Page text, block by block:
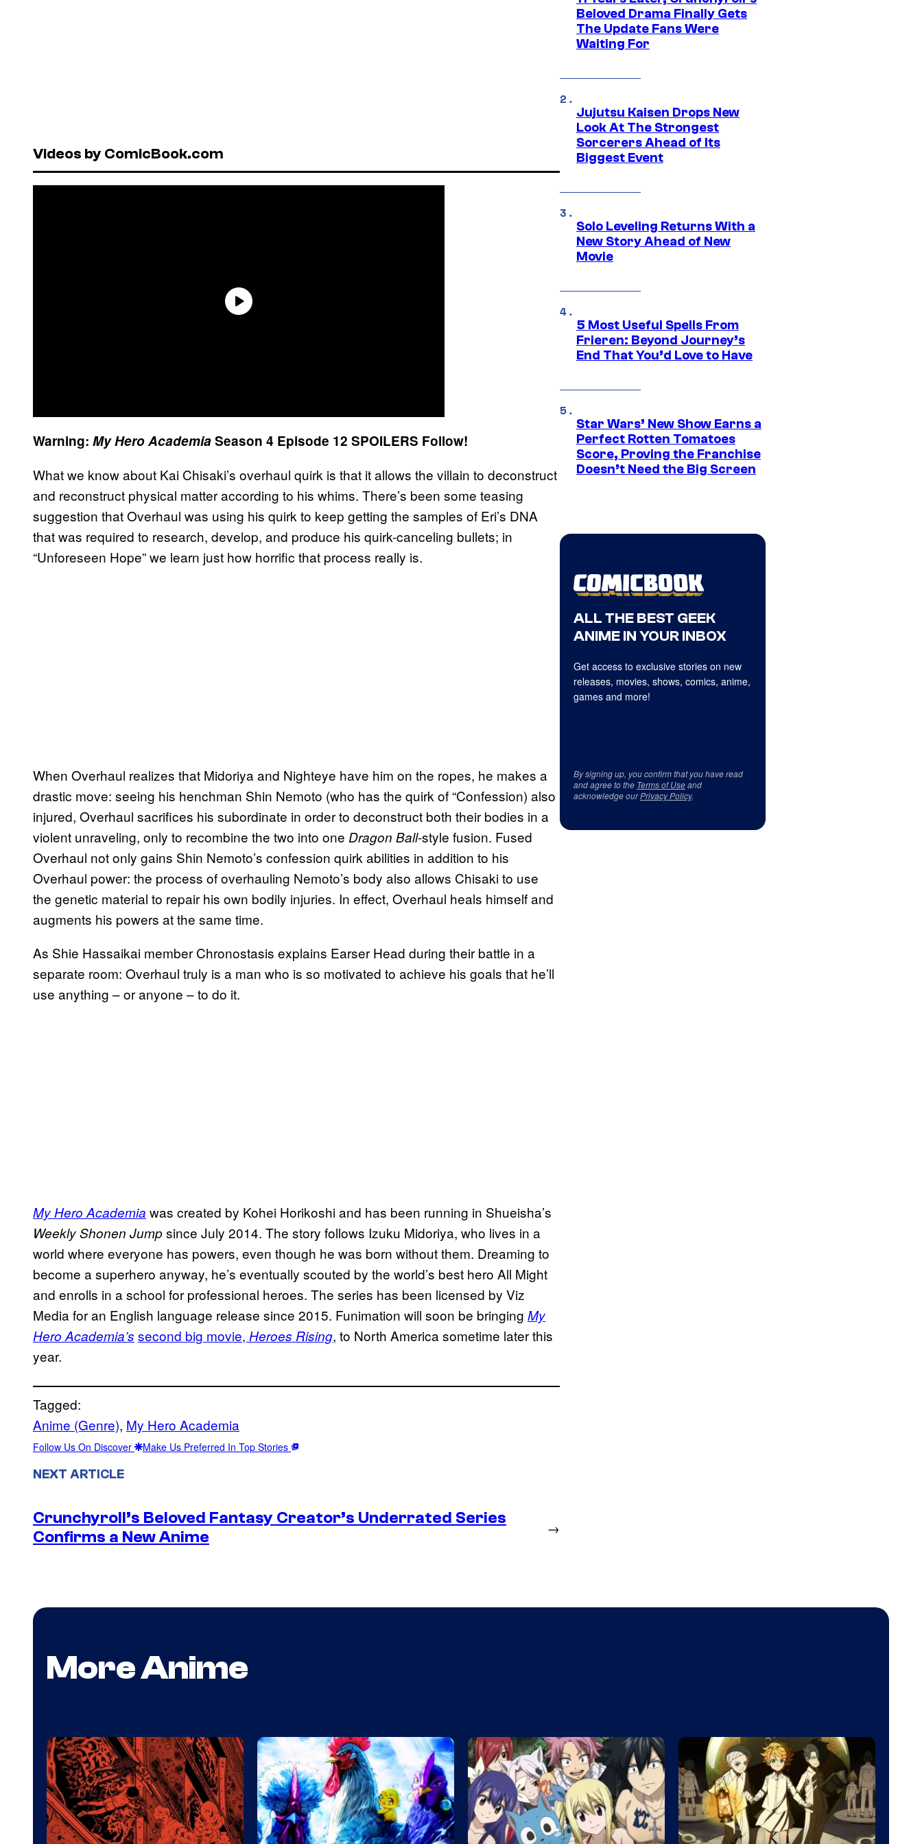
Videos by ComicBook.com
Warning: My Hero AcademiaSeason 4 Episode 12 SPOILERS Follow!
What we know about Kai Chisaki’s overhaul quirk is that it allows the villain to deconstruct
and reconstruct physical matter according to his whims. There’s been some teasing
suggestion that Overhaul was using his quirk to keep getting the samples of Eri’s DNA
that was required to research, develop, and produce his quirk-canceling bullets; in
“Unforeseen Hope” we learn just how horrific that process really is.
When Overhaul realizes that Midoriya and Nighteye have him on the ropes, he makes a
drastic move: seeing his henchman Shin Nemoto (who has the quirk of “Confession) also
injured, Overhaul sacrifices his subordinate in order to deconstruct both their bodies in a
violent unraveling, only to recombine the two into one Dragon Ball-style fusion. Fused
Overhaul not only gains Shin Nemoto’s confession quirk abilities in addition to his
Overhaul power: the process of overhauling Nemoto’s body also allows Chisaki to use
the genetic material to repair his own bodily injuries. In effect, Overhaul heals himself and
augments his powers at the same time.
As Shie Hassaikai member Chronostasis explains Earser Head during their battle in a
separate room: Overhaul truly is a man who is so motivated to achieve his goals that he’ll
use anything – or anyone – to do it.
My Hero Academia was created by Kohei Horikoshi and has been running in Shueisha’s
Weekly Shonen Jumpsince July 2014. The story follows Izuku Midoriya, who lives in a
world where everyone has powers, even though he was born without them. Dreaming to
become a superhero anyway, he’s eventually scouted by the world’s best hero All Might
and enrolls in a school for professional heroes. The series has been licensed by Viz
Media for an English language release since 2015. Funimation will soon be bringing My
Hero Academia’s second big movie, Heroes Rising, to North America sometime later this
year.
Tagged:
Anime (Genre), My Hero Academia
Follow Us On Discover Make Us Preferred In Top Stories
NEXT ARTICLE
Crunchyroll’s Beloved Fantasy Creator’s Underrated Series
Confirms a New Anime
→
Beloved Drama Finally Gets
The Update Fans Were
Waiting For
Jujutsu Kaisen Drops New
Look At The Strongest
Sorcerers Ahead of Its
Biggest Event
Solo Leveling Returns With a
New Story Ahead of New
Movie
5 Most Useful Spells From
Frieren: Beyond Journey’s
End That You’d Love to Have
Star Wars’ New Show Earns a
Perfect Rotten Tomatoes
Score, Proving the Franchise
Doesn’t Need the Big Screen
ALL THE BEST GEEK
ANIME IN YOUR INBOX
Get access to exclusive stories on new
releases, movies, shows, comics, anime,
games and more!
By signing up, you confirm that you have read
and agree to the Terms of Useand
acknowledge ourPrivacy Policy.
More Anime